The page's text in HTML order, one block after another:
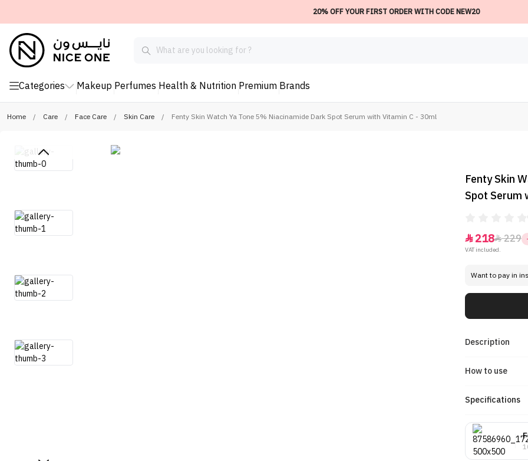
20% OFF YOUR FIRST ORDER WITH CODE NEW20
Categories Makeup Perfumes Health & Nutrition Premium Brands
Home / Care / Face Care / Skin Care / Fenty Skin Watch Ya Tone 5% Niacinamide Dark Spot Serum with Vitamin C - 30ml
Fenty Skin
Spot Serum
218229
VAT included.
Want to pay in
Description
How to use
Specifications